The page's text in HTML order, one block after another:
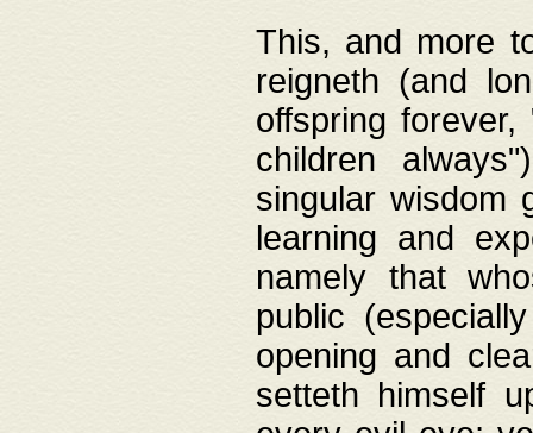
This, and more
reigneth (and
offspring
children
singular wisdom
learning and
namely that
public
opening and
setteth himself